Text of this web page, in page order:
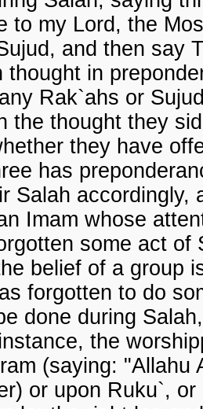
to my Lord, the
and then say
thought in
Rak`ahs or
the thought they
they have
has
Salah accordingly,
Imam whose
some act of
belief of a group
forgotten to do
done during
the
(saying:
or upon Ruku`,